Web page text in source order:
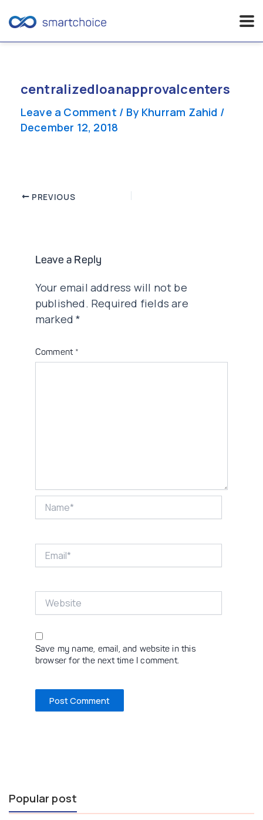
contentcentralizedloanapprovalcenters
Leave a Comment / By Khurram Zahid /
December 12, 2018
Post PREVIOUS
Leave a Reply
Your email address will not be
published. Required fields are
marked*
Comment *
Save my name, email, and website in this
browser for the next time I comment.
Popular post